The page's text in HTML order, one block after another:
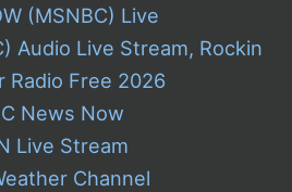
(MSNBC) Live
Audio Live Stream, Rockin
Radio Free 2026
News Now
Live Stream
Channel